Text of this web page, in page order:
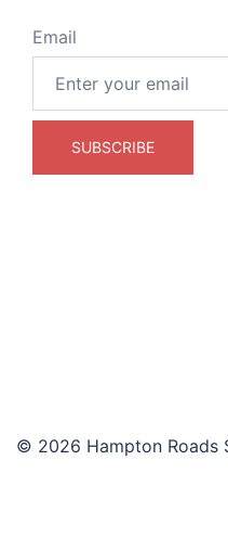
Email
© 2026 Hampton Roads